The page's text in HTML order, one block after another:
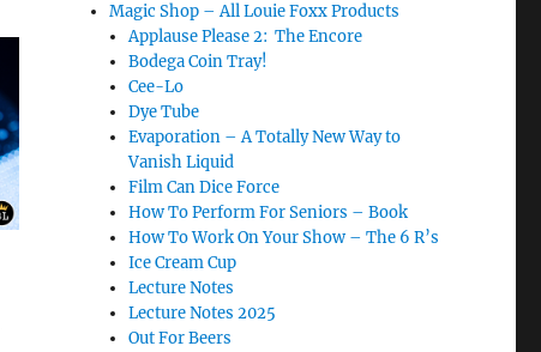
Magic Shop – All Louie Foxx Products
Applause Please 2: The Encore
Bodega Coin Tray!
Cee-Lo
Dye Tube
Evaporation – A Totally New Way to
Vanish Liquid
Film Can Dice Force
How To Perform For Seniors – Book
How To Work On Your Show – The 6 R’s
Ice Cream Cup
Lecture Notes
Lecture Notes 2025
Out For Beers